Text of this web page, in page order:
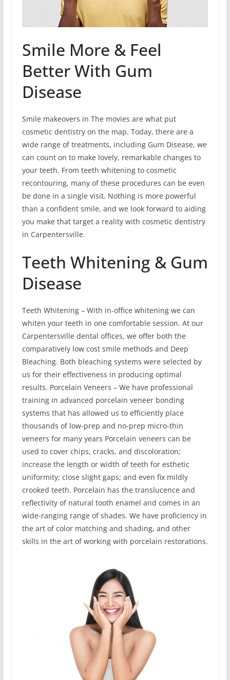
Smile More & Feel
Better With Gum
Disease
Smile makeovers in The movies are what put
cosmetic dentistry on the map. Today, there are a
wide range of treatments, including Gum Disease, we
can count on to make lovely, remarkable changes to
your teeth. From teeth whitening to cosmetic
recontouring, many of these procedures can be even
be done in a single visit. Nothing is more powerful
than a confident smile, and we look forward to aiding
you make that target a reality with cosmetic dentistry
in Carpentersville.
Teeth Whitening & Gum
Disease
Teeth Whitening – With in-office whitening we can
whiten your teeth in one comfortable session. At our
Carpentersville dental offices, we offer both the
comparatively low cost smile methods and Deep
Bleaching. Both bleaching systems were selected by
us for their effectiveness in producing optimal
results. Porcelain Veneers – We have professional
training in advanced porcelain veneer bonding
systems that has allowed us to efficiently place
thousands of low-prep and no-prep micro-thin
veneers for many years Porcelain veneers can be
used to cover chips, cracks, and discoloration;
increase the length or width of teeth for esthetic
uniformity; close slight gaps; and even fix mildly
crooked teeth. Porcelain has the translucence and
reflectivity of natural tooth enamel and comes in an
wide-ranging range of shades. We have proficiency in
the art of color matching and shading, and other
skills in the art of working with porcelain restorations.